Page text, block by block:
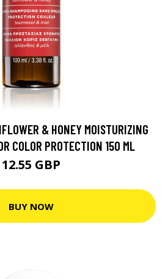
& HONEY MOISTURIZING
COLOR PROTECTION 150 ML
12.55 GBP
BUY NOW